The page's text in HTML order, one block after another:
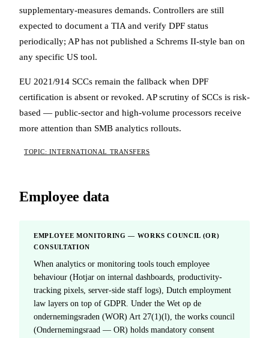
supplementary-measures demands. Controllers are still
expected to document a TIA and verify DPF status
periodically; AP has not published a Schrems II-style ban on
any specific US tool.
EU 2021/914 SCCs remain the fallback when DPF
certification is absent or revoked. AP scrutiny of SCCs is risk-
based — public-sector and high-volume processors receive
more attention than SMB analytics rollouts.
TOPIC: INTERNATIONAL TRANSFERS
Employee data
EMPLOYEE MONITORING — WORKS COUNCIL (OR)
CONSULTATION
When analytics or monitoring tools touch employee
behaviour (Hotjar on internal dashboards, productivity-
tracking pixels, server-side staff logs), Dutch employment
law layers on top of GDPR. Under the Wet op de
ondernemingsraden (WOR) Art 27(1)(l), the works council
(Ondernemingsraad — OR) holds mandatory consent